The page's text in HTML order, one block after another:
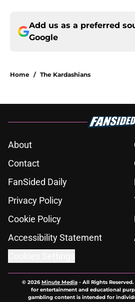
Add us as a preferred
Google
Home / The Kardashians
About
Contact
FanSided Daily
Privacy Policy
Cookie Policy
Accessibility Statement
© 2026Minute Media- All Rights
for entertainment and educational
gambling content is intended for